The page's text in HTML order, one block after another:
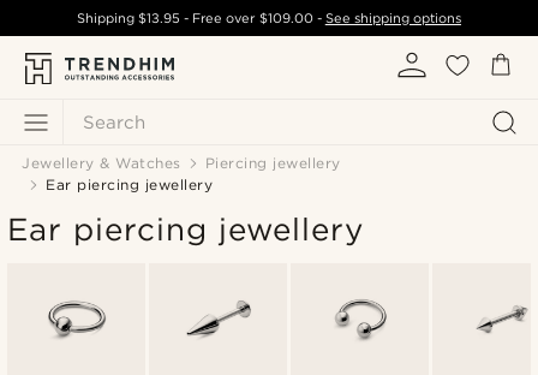
Search
Shipping$13.95 - Free over $109.00- See shipping options
Jewellery & Watches
Piercing jewellery
Ear piercing jewellery
Ear piercing jewellery